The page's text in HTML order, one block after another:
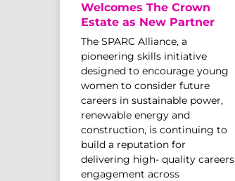
Welcomes The Crown
Estate as New Partner
The SPARC Alliance, a
pioneering skills initiative
designed to encourage young
women to consider future
careers in sustainable power,
renewable energy and
construction, is continuing to
build a reputation for
delivering high- quality careers
engagement across